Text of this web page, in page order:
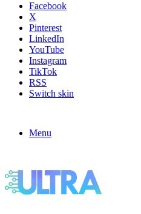
Facebook
X
Pinterest
LinkedIn
YouTube
Instagram
TikTok
RSS
Switch skin
Menu